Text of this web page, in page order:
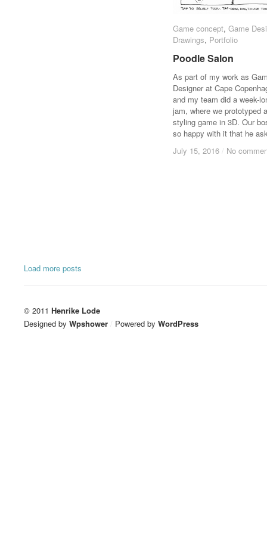
Game concept, Game
Drawings, Portfolio
Poodle Salon
As part of my work as
Designer at Cape
and my team did a week-
jam, where we prototyped
styling game in 3D. Our
so happy with it that he
July 15, 2016 / No
Game concept Game
Drawings Portfolio
Poodle Salon
July 15, 2016 / No
Load more posts
© 2011 Henrike Lode
Designed by Wpshower / Powered by WordPress